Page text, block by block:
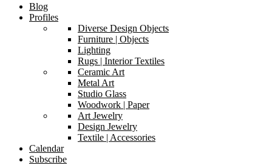
Blog
Profiles
Diverse Design Objects
Furniture | Objects
Lighting
Rugs | Interior Textiles
Ceramic Art
Metal Art
Studio Glass
Woodwork | Paper
Art Jewelry
Design Jewelry
Textile | Accessories
Calendar
Subscribe